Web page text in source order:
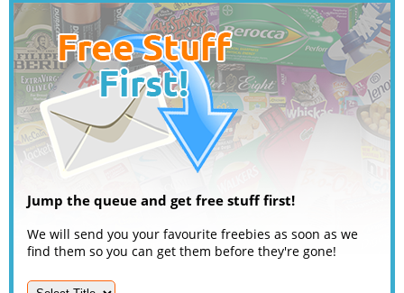
Jump the queue and get free stuff first!
We will send you your favourite freebies as soon as we
find them so you can get them before they're gone!